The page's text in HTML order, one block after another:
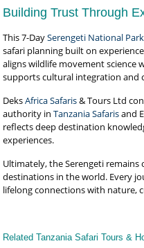
Building Trust Through
This 7-DaySerengeti National Park
safari planning built on
aligns wildlife movement science
supports cultural integration and
DeksAfrica Safaris& Tours Ltd
authority inTanzania Safarisand
reflects deep destination
experiences.
Ultimately, the Serengeti
destinations in the world. Every
lifelong connections with nature,
Related Tanzania Safari Tours &